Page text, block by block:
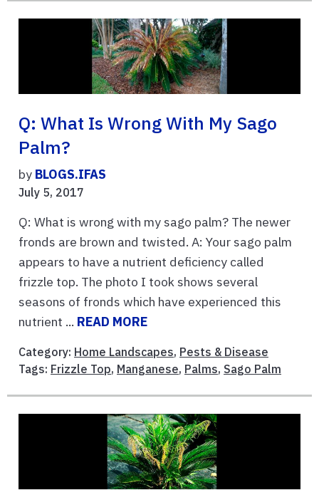
Q: What Is Wrong With My Sago
Palm?
by BLOGS.IFAS
July 5, 2017
Q: What is wrong with my sago palm? The newer
fronds are brown and twisted. A: Your sago palm
appears to have a nutrient deficiency called
frizzle top. The photo I took shows several
seasons of fronds which have experienced this
nutrient ... READ MORE
Category: Home Landscapes, Pests & Disease
Tags: Frizzle Top, Manganese, Palms, Sago Palm